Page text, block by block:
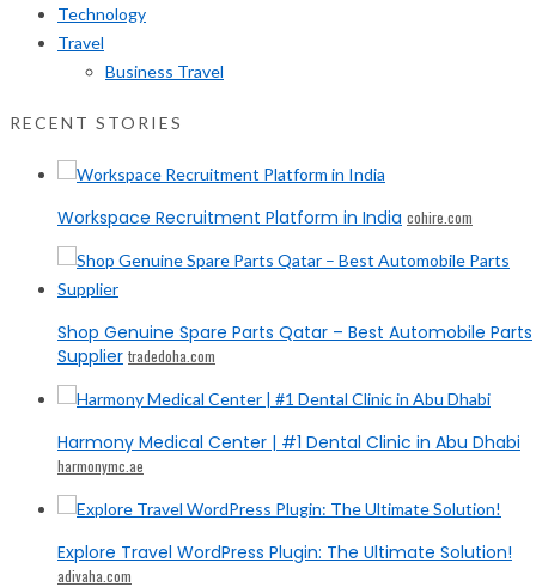
Technology
Travel
Business Travel
RECENT STORIES
Workspace Recruitment Platform in India cohire.com
Shop Genuine Spare Parts Qatar – Best Automobile Parts
Supplier tradedoha.com
Harmony Medical Center | #1 Dental Clinic in Abu Dhabi
harmonymc.ae
Explore Travel WordPress Plugin: The Ultimate Solution!
adivaha.com